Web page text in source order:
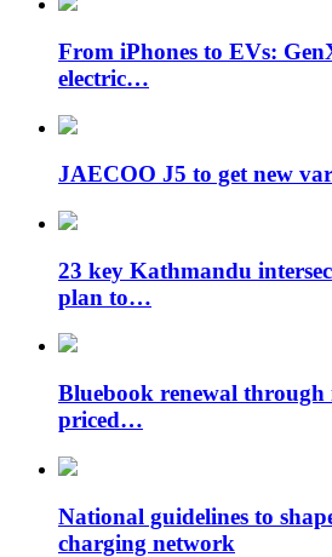
From iPhones to EVs:
electric…
JAECOO J5 to get new
23 key Kathmandu
plan to…
Bluebook renewal through
priced…
National guidelines to
charging network